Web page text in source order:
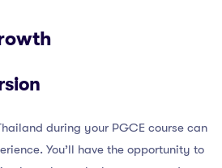
during your PGCE course can
You’ll have the opportunity to